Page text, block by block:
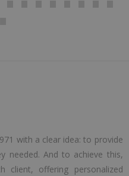
with a clear idea: to provide
needed. And to achieve this,
offering personalized